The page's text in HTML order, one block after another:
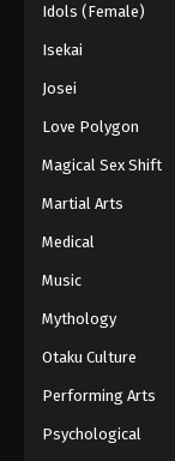
Idols (Female)
Isekai
Josei
Love Polygon
Magical Sex Shift
Martial Arts
Medical
Music
Mythology
Otaku Culture
Performing Arts
Psychological